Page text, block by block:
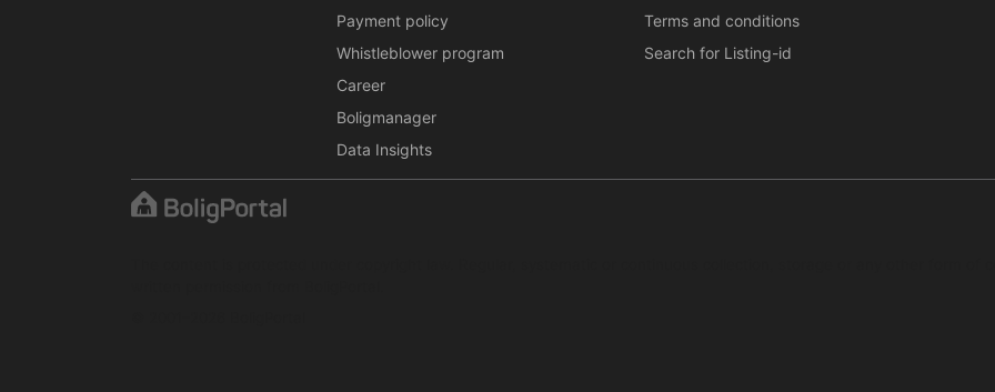
Payment policy
Whistleblower program
Career
Boligmanager
Data Insights
Terms and conditions
Search for Listing-id